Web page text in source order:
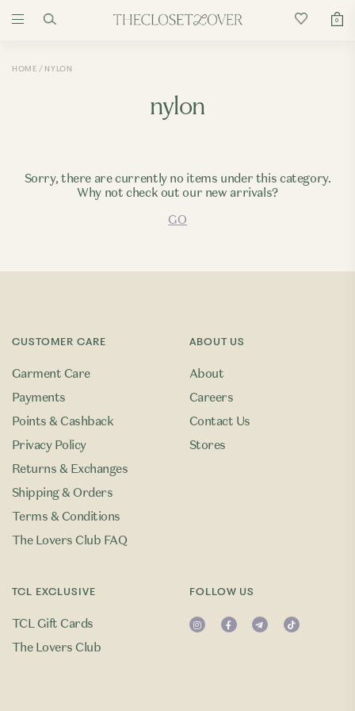
0
HOME NYLON
nylon
Sorry, there are currently no items under this category.
Why not check out our new arrivals?
GO
CUSTOMER CARE
Garment Care
Payments
Points & Cashback
Privacy Policy
Returns & Exchanges
Shipping & Orders
Terms & Conditions
The Lovers Club FAQ
TCL EXCLUSIVE
TCL Gift Cards
The Lovers Club
ABOUT US
About
Careers
Contact Us
Stores
FOLLOW US